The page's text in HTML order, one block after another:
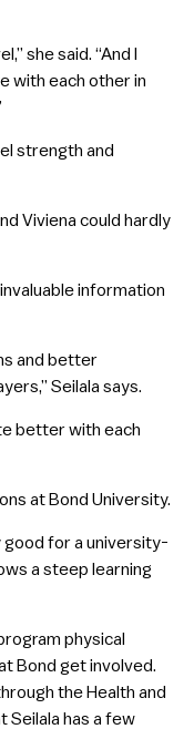
she said. “And I
with each other in
strength and
Viviena could hardly
information
and better
Seilala says.
better with each
at Bond University.
good for a university-
a steep learning
physical
Bond get involved.
the Health and
Seilala has a few